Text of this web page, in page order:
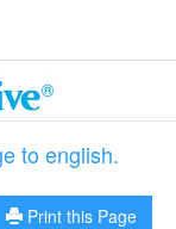
to english.
Print this Page